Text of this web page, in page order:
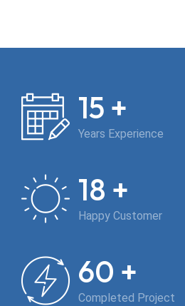
15 +
Years Experience
18 +
Happy Customer
60 +
Completed Project